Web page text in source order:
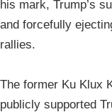
his mark, Trump’s
and forcefully
rallies.
The former Ku Klux
publicly supported